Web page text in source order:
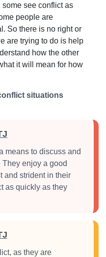
see conflict as
people are
So there is no right or
are trying to do is help
how the other
it will mean for how
situations
means to discuss and
enjoy a good
and strident in their
as quickly as they
as they are